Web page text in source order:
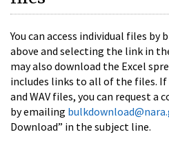
You can access individual files by
above and selecting the link in
may also download the Excel
includes links to all of the files. If
and WAV files, you can request a
by emailing
Download” in the subject line.